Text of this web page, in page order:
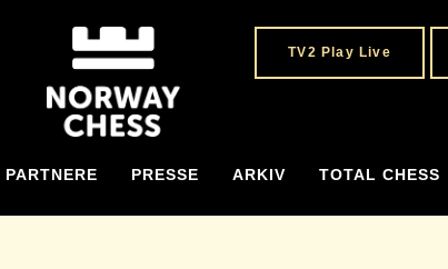
TV2 Play Live
PARTNERE PRESSE ARKIV TOTAL CHESS